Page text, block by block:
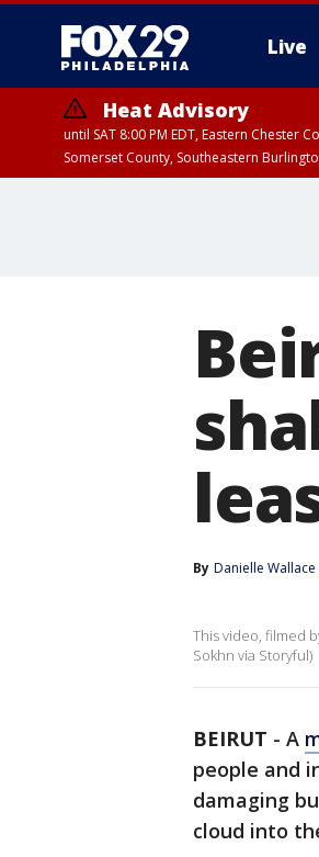
Live
Heat Advisory
until SAT 8:00 PM EDT, Eastern Chester
Somerset County, Southeastern
By Danielle Wallace
This video, filmed
Sokhn via Storyful)
BEIRUT - A
people and
damaging
cloud into